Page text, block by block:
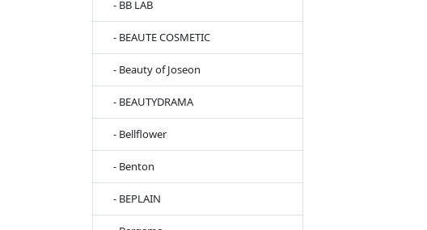
- BB LAB
- BEAUTE COSMETIC
- Beauty of Joseon
- BEAUTYDRAMA
- Bellflower
- Benton
- BEPLAIN